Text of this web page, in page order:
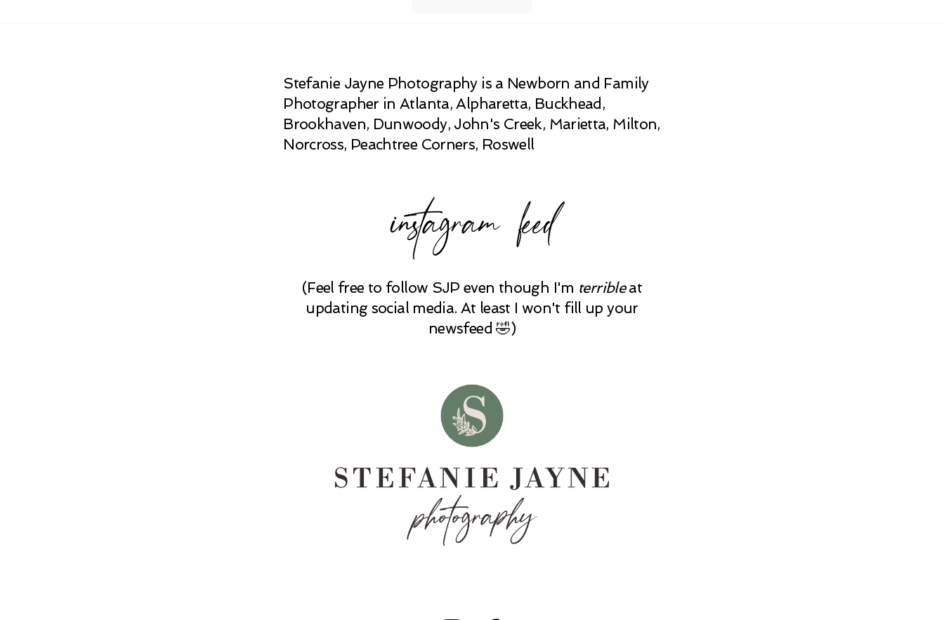
Stefanie Jayne Photography is a Newborn and Family
Photographer in Atlanta, Alpharetta, Buckhead,
Brookhaven, Dunwoody, John's Creek, Marietta, Milton,
Norcross, Peachtree Corners, Roswell
instagram feed
(Feel free to follow SJP even though I'm terribleat
updating social media. At least I won't fill up your
newsfeed 🤣)